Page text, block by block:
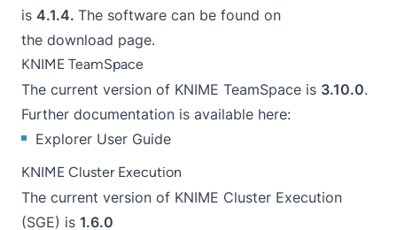
is 4.1.4. The software can be found on
the download page.
KNIME TeamSpace
The current version of KNIME TeamSpace is 3.10.0.
Further documentation is available here:
Explorer User Guide
KNIME Cluster Execution
The current version of KNIME Cluster Execution
(SGE) is 1.6.0